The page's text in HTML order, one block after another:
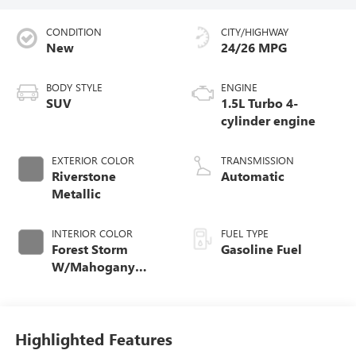
CONDITION
New
BODY STYLE
SUV
EXTERIOR COLOR
Riverstone
Metallic
INTERIOR COLOR
Forest Storm
W/Mahogany
CITY/HIGHWAY
24/26 MPG
ENGINE
1.5L Turbo 4-
cylinder engine
TRANSMISSION
Automatic
FUEL TYPE
Gasoline Fuel
Highlighted Features